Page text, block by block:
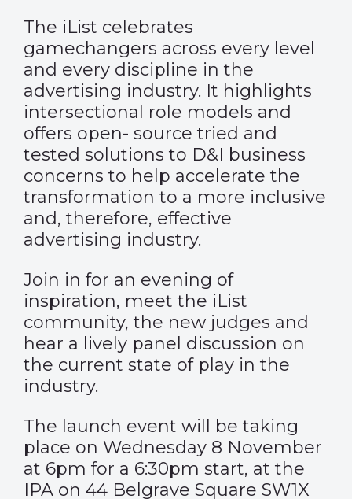
The iList celebrates
gamechangers across every level
and every discipline in the
advertising industry. It highlights
intersectional role models and
offers open- source tried and
tested solutions to D&I business
concerns to help accelerate the
transformation to a more inclusive
and, therefore, effective
advertising industry.
Join in for an evening of
inspiration, meet the iList
community, the new judges and
hear a lively panel discussion on
the current state of play in the
industry.
The launch event will be taking
place on Wednesday 8 November
at 6pm for a 6:30pm start, at the
IPA on 44 Belgrave Square SW1X